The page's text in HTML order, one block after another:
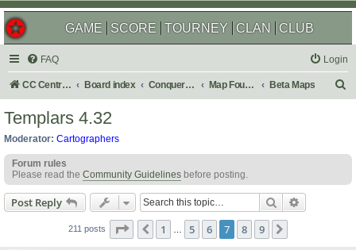
GAME SCORE TOURNEY CLAN CLUB
FAQ Login
CC Central Command Board index Conquer Club Map Foundry Beta Maps
h
Templars 4.32
Moderator: Cartographers
Forum rules
Please read the Community Guidelines before posting.
Post Reply Search
211 posts Page of9
Previous
1 5 6 7 8 9